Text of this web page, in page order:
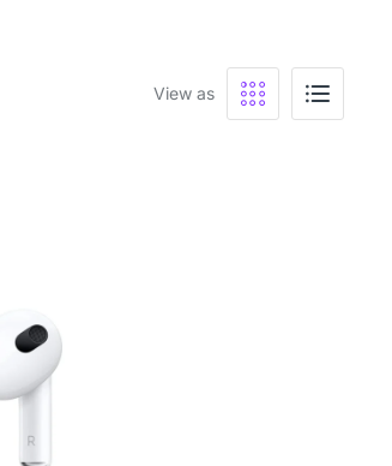
View as